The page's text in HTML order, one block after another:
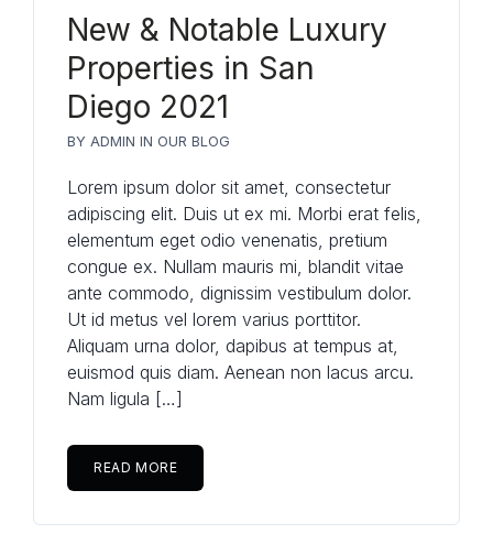
New & Notable Luxury
Properties in San
Diego 2021
BY ADMIN IN OUR BLOG
Lorem ipsum dolor sit amet, consectetur
adipiscing elit. Duis ut ex mi. Morbi erat felis,
elementum eget odio venenatis, pretium
congue ex. Nullam mauris mi, blandit vitae
ante commodo, dignissim vestibulum dolor.
Ut id metus vel lorem varius porttitor.
Aliquam urna dolor, dapibus at tempus at,
euismod quis diam. Aenean non lacus arcu.
Nam ligula […]
READ MORE
Log in
Username(use: agent)
Password(use: agent)
LOGIN
contact your administrator.